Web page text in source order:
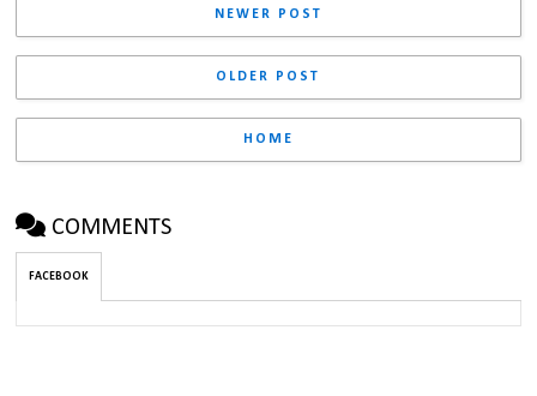
NEWER POST
OLDER POST
HOME
COMMENTS
FACEBOOK